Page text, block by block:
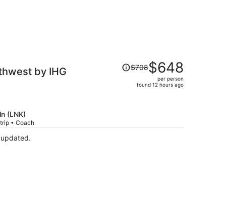
by IHG
(LNK)
• Coach
Price
was
$708,
$708$648
per person
found 12 hours ago